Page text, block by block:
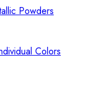
Powders
Colors